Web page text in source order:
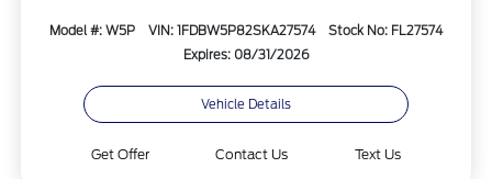
Model #: W5P VIN: 1FDBW5P82SKA27574
Stock No: FL27574
Expires: 08/31/2026
Vehicle Details
Get Offer Contact Us Text Us